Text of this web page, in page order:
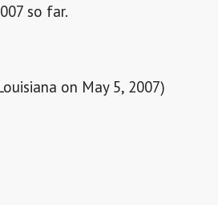
so far.
on May 5, 2007)